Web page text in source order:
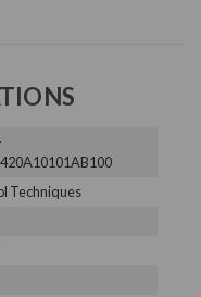
Techniques